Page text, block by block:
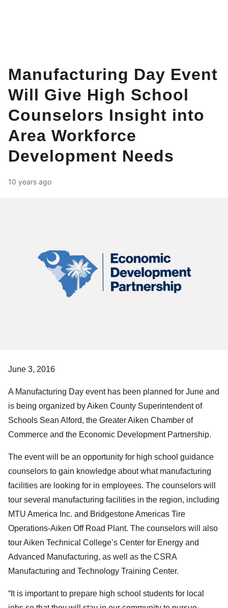
Manufacturing Day Event
Will Give High School
Counselors Insight into
Area Workforce
Development Needs
10 years ago
June 3, 2016
A Manufacturing Day event has been planned for June and
is being organized by Aiken County Superintendent of
Schools Sean Alford, the Greater Aiken Chamber of
Commerce and the Economic Development Partnership.
The event will be an opportunity for high school guidance
counselors to gain knowledge about what manufacturing
facilities are looking for in employees. The counselors will
tour several manufacturing facilities in the region, including
MTU America Inc. and Bridgestone Americas Tire
Operations-Aiken Off Road Plant. The counselors will also
tour Aiken Technical College’s Center for Energy and
Advanced Manufacturing, as well as the CSRA
Manufacturing and Technology Training Center.
“It is important to prepare high school students for local